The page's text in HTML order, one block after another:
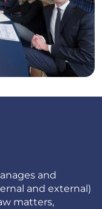
and
and external)
matters,